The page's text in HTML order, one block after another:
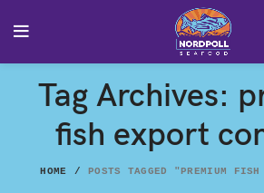
Tag Archives:
fish export
HOME POSTS TAGGED "PREMIUM FISH